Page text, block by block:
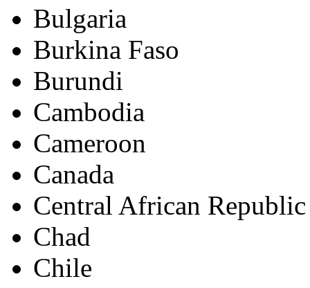
Bulgaria
Burkina Faso
Burundi
Cambodia
Cameroon
Canada
Central African Republic
Chad
Chile